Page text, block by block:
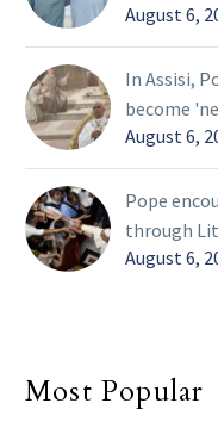
August 6,
In Assisi,
become
August 6,
Pope
through
August 6,
Most Popular